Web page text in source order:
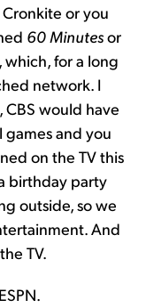
or you
60 Minutesor
for a long
network. I
would have
and you
on the TV this
birthday party
outside, so we
And
TV.